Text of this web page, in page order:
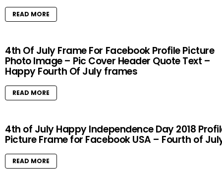
READ MORE
4th Of July Frame For Facebook Profile Picture
Photo Image – Pic Cover Header Quote Text –
Happy Fourth Of July frames
READ MORE
4th of July Happy Independence Day 2018
Picture Frame for Facebook USA – Fourth of
READ MORE